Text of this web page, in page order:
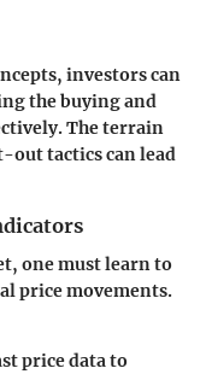
investors can
the buying and
The terrain
out tactics can lead
one must learn to
price movements.
price data to